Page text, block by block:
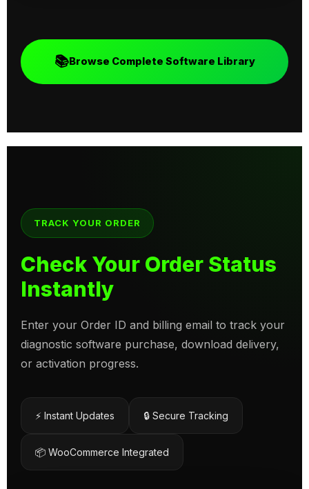
📚Browse Complete Software Library
TRACK YOUR ORDER
Check Your Order Status
Instantly
Enter your Order ID and billing email to track your
diagnostic software purchase, download delivery,
or activation progress.
⚡ Instant Updates 🔒 Secure Tracking
📦 WooCommerce Integrated